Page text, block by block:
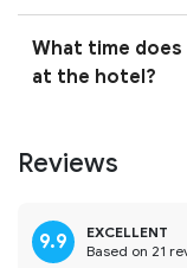
What time
at the hotel?
Reviews
9.9
EXCELLENT
Based on 21